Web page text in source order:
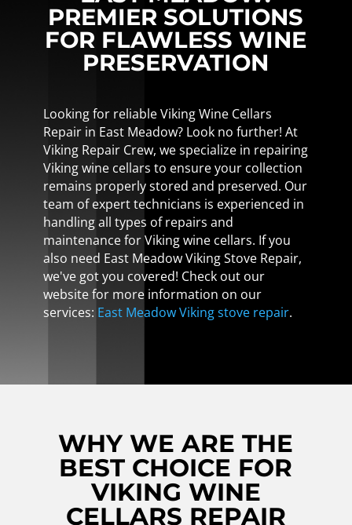
PREMIER SOLUTIONS
FOR FLAWLESS WINE
PRESERVATION
Looking for reliable Viking Wine Cellars
Repair in East Meadow? Look no further! At
Viking Repair Crew, we specialize in repairing
Viking wine cellars to ensure your collection
remains properly stored and preserved. Our
team of expert technicians is experienced in
handling all types of repairs and
maintenance for Viking wine cellars. If you
also need East Meadow Viking Stove Repair,
we've got you covered! Check out our
website for more information on our
services: East Meadow Viking stove repair.
WHY WE ARE THE
BEST CHOICE FOR
VIKING WINE
CELLARS REPAIR